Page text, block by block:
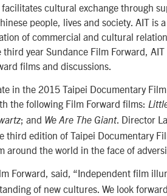
cultural exchange through
people, lives and society. AIT is
of commercial and cultural
year Sundance Film Forward, AIT
films and discussions.
in the 2015 Taipei Documentary
the following Film Forward films:
; and We Are The Giant. Director
third edition of Taipei Documentary
around the world in the face of
Forward, said, “Independent film
of new cultures. We look